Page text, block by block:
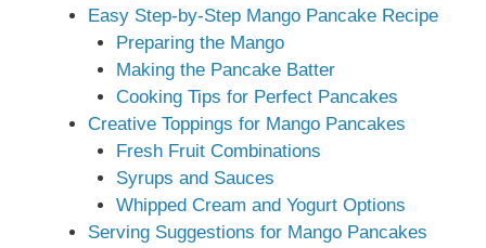
Easy Step-by-Step Mango Pancake Recipe
Preparing the Mango
Making the Pancake Batter
Cooking Tips for Perfect Pancakes
Creative Toppings for Mango Pancakes
Fresh Fruit Combinations
Syrups and Sauces
Whipped Cream and Yogurt Options
Serving Suggestions for Mango Pancakes